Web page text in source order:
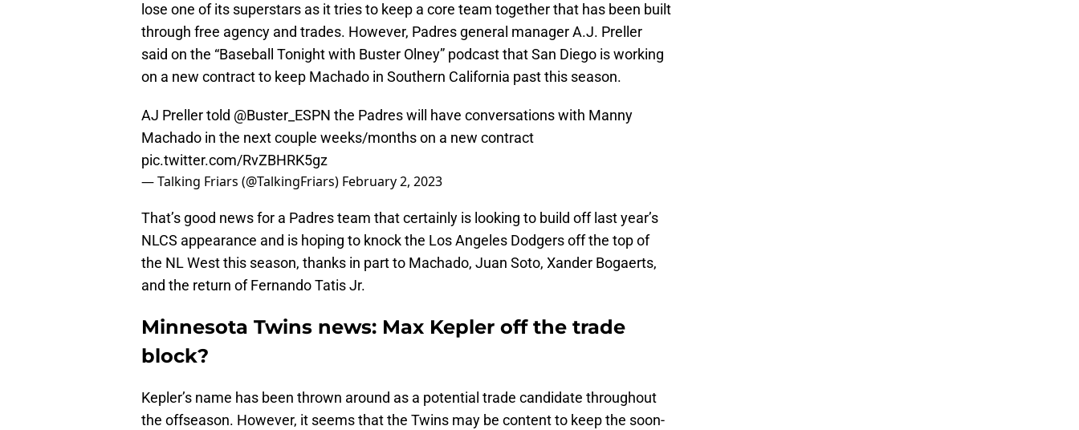
lose one of its superstars as it tries to keep a core team together that has been built
through free agency and trades. However, Padres general manager A.J. Preller
said on the “Baseball Tonight with Buster Olney” podcast that San Diego is working
on a new contract to keep Machado in Southern California past this season.
AJ Preller told @Buster_ESPN the Padres will have conversations with Manny
Machado in the next couple weeks/months on a new contract
pic.twitter.com/RvZBHRK5gz
— Talking Friars (@TalkingFriars) February 2, 2023
That’s good news for a Padres team that certainly is looking to build off last year’s
NLCS appearance and is hoping to knock the Los Angeles Dodgers off the top of
the NL West this season, thanks in part to Machado, Juan Soto, Xander Bogaerts,
and the return of Fernando Tatis Jr.
Minnesota Twins news: Max Kepler off the trade
block?
Kepler’s name has been thrown around as a potential trade candidate throughout
the offseason. However, it seems that the Twins may be content to keep the soon-